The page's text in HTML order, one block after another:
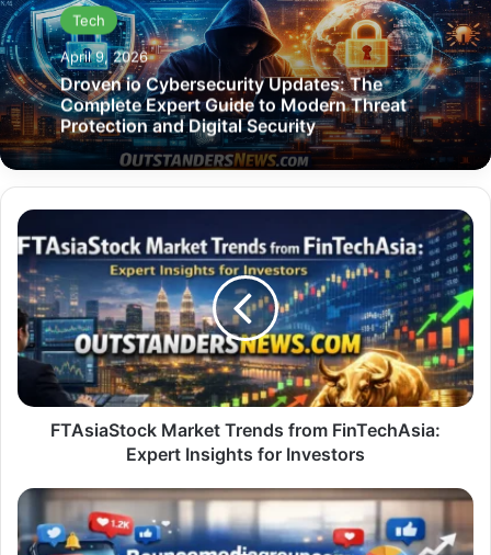
Tech
April 9, 2026
Droven io Cybersecurity Updates: The
Complete Expert Guide to Modern Threat
Protection and Digital Security
FTAsiaStock
Market
Trends
from
FinTechAsia:
Expert
Insights
Investors
FTAsiaStock Market Trends from FinTechAsia:
Expert Insights for Investors
Bouncemediagroupcom
Social
Stat